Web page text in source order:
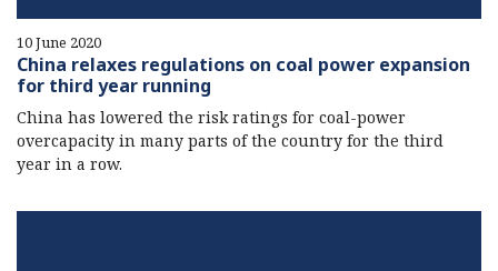
10 June 2020
China relaxes regulations on coal power expansion
for third year running
China has lowered the risk ratings for coal-power
overcapacity in many parts of the country for the third
year in a row.